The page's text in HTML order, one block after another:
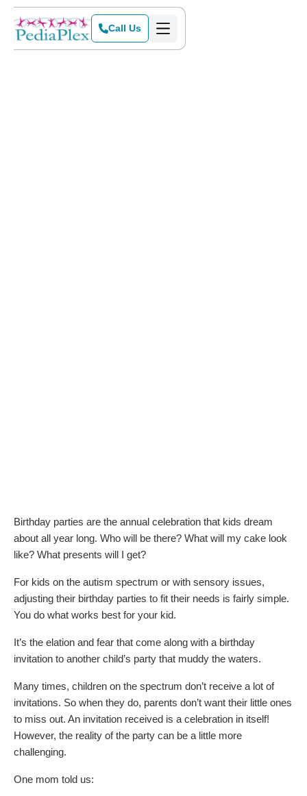
Call Us
Birthday parties are the annual celebration that kids dream
about all year long. Who will be there? What will my cake look
like? What presents will I get?
For kids on the autism spectrum or with sensory issues,
adjusting their birthday parties to fit their needs is fairly simple.
You do what works best for your kid.
It’s the elation and fear that come along with a birthday
invitation to another child’s party that muddy the waters.
Many times, children on the spectrum don’t receive a lot of
invitations. So when they do, parents don’t want their little ones
to miss out. An invitation received is a celebration in itself!
However, the reality of the party can be a little more
challenging.
One mom told us: